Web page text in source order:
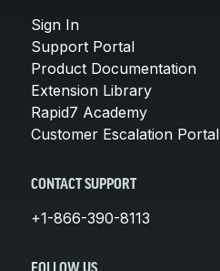
Sign In
Support Portal
Product Documentation
Extension Library
Rapid7 Academy
Customer Escalation Portal
CONTACT SUPPORT
+1-866-390-8113